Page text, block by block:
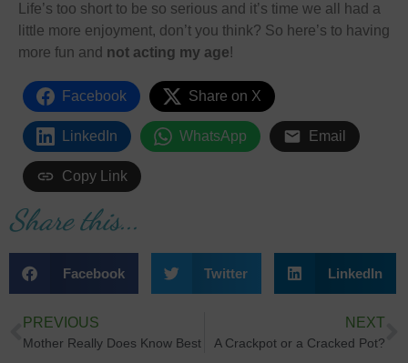
Life’s too short to be so serious and it’s time we all had a
little more enjoyment, don’t you think? So here’s to having
more fun and not acting my age!
Facebook Share on X
LinkedIn WhatsApp Email
Copy Link
Share this...
Facebook Twitter LinkedIn
PREVIOUS
Mother Really Does Know Best
NEXT
A Crackpot or a Cracked Pot?